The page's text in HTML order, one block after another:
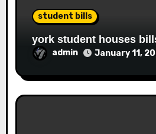
student bills
york student houses
admin January 11,